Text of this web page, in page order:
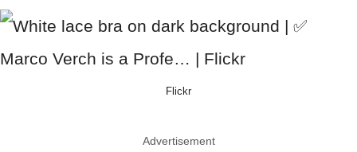
Flickr
Advertisement